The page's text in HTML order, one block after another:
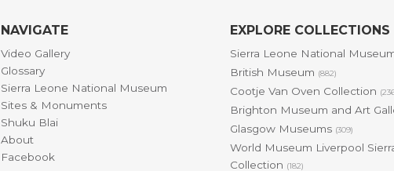
NAVIGATE
Video Gallery
Glossary
Sierra Leone National Museum
Sites & Monuments
Shuku Blai
About
Facebook
EXPLORE COLLECTIONS
Sierra Leone National
British Museum (882)
Cootje Van Oven Collection
Brighton Museum and Art
Glasgow Museums (309)
World Museum Liverpool
Collection (182)